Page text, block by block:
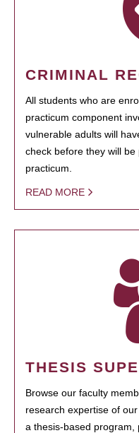
CRIMINAL
All students who are
practicum component
vulnerable adults will
check before they will
practicum.
READ MORE
THESIS
Browse our faculty
research expertise of
a thesis-based program,